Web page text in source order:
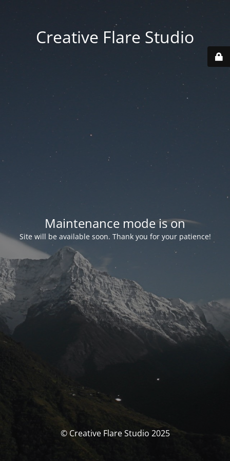
Creative Flare Studio
Maintenance mode is on
Site will be available soon. Thank you for your patience!
© Creative Flare Studio 2025